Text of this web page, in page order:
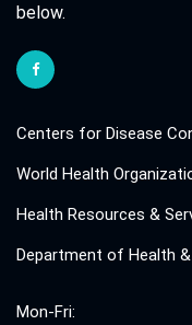
below.
Centers for Disease
World Health
Health Resources &
Department of Health
Mon-Fri: